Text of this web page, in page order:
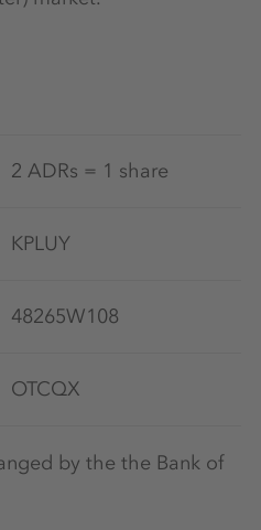
2 ADRs = 1 share
KPLUY
48265W108
OTCQX
by the the Bank of